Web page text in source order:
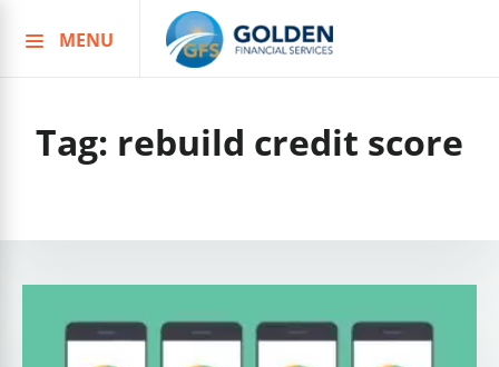
to
MENU
Tag: rebuild credit score